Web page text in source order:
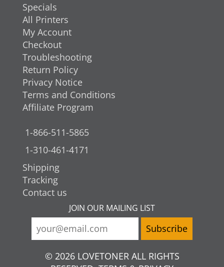
Specials
All Printers
My Account
Checkout
Troubleshooting
Return Policy
Privacy Notice
Terms and Conditions
Affiliate Program
1-866-511-5865
1-310-461-4171
Shipping
Tracking
Contact us
JOIN OUR MAILING LIST
© 2026 LOVETONER ALL RIGHTS